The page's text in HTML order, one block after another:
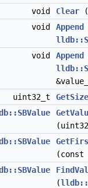
void
Clear
void
Append
void
Append
uint32_t
GetSize
(const
(